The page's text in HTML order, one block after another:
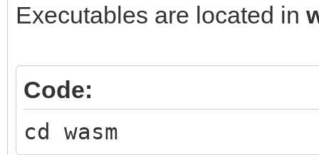
Executables are located in
Code:
cd wasm